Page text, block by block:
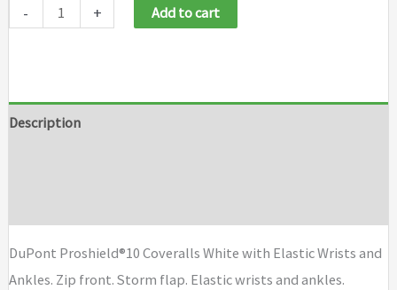
-
with
Ankles
quantity
+ Add to cart
Description
DuPont Proshield®10 Coveralls White with Elastic Wrists and
Ankles. Zip front. Storm flap. Elastic wrists and ankles.